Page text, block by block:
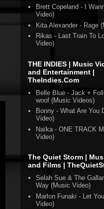
Brett Copeland - I
Video)
Kita Alexander - Rage
Rikas - Last Train To
Video)
THE INDIES | Music
and Entertainment |
TheIndies.Com
Belle Blue - Jack +
woof (Music Videos)
Bonny - What Are You
Video)
Naïka - ONE TRACK
Video)
The Quiet Storm |
and Films |
Selah Sue & The
Way (Music Video)
Marlon Funaki - Let
Video)